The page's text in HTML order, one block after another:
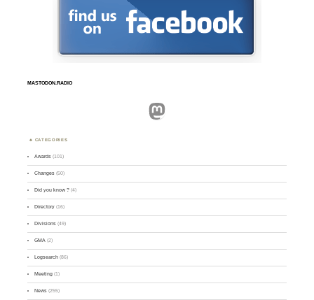
MASTODON.RADIO
Mastodon
CATEGORIES
Awards (101)
Changes (50)
Did you know ? (4)
Directory (16)
Divisions (49)
GMA (2)
Logsearch (86)
Meeting (1)
News (255)